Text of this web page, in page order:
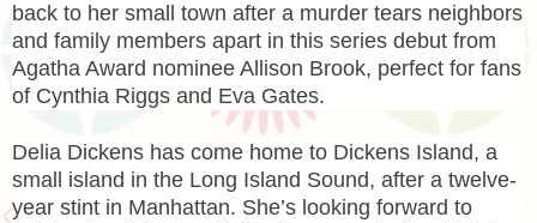
back to her small town after a murder tears neighbors
and family members apart in this series debut from
Agatha Award nominee Allison Brook, perfect for fans
of Cynthia Riggs and Eva Gates.
Delia Dickens has come home to Dickens Island, a
small island in the Long Island Sound, after a twelve-
year stint in Manhattan. She’s looking forward to